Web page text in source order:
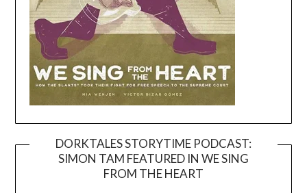
DORKTALES STORYTIME PODCAST:
SIMON TAM FEATURED IN WE SING
FROM THE HEART